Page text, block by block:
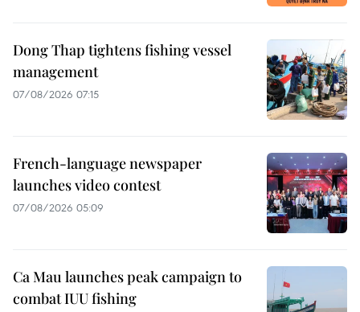
Dong Thap tightens fishing vessel
management
07/08/2026 07:15
French-language newspaper
launches video contest
07/08/2026 05:09
Ca Mau launches peak campaign to
combat IUU fishing